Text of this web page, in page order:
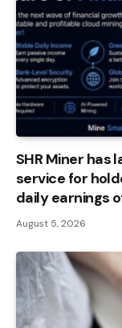
SHR Miner has
service for
daily earnings
August 5, 2026